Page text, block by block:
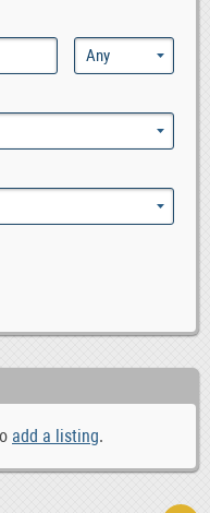
add a listing.